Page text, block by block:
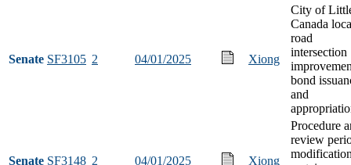
Senate SF3105 2 04/01/2025 Xiong
City of
Canada
road
intersection
bond
and
Senate SF3148 2 04/01/2025 Xiong
Procedure
review